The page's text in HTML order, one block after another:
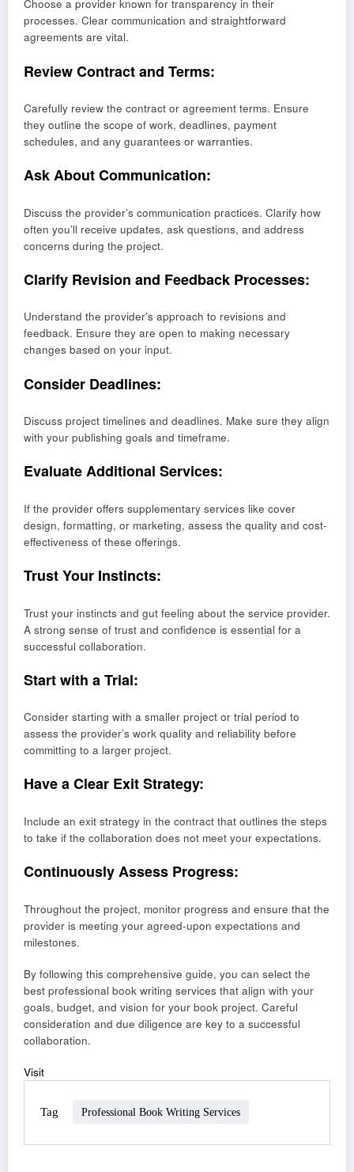
Choose a provider known for transparency in their
processes. Clear communication and straightforward
agreements are vital.
Review Contract and Terms:
Carefully review the contract or agreement terms. Ensure
they outline the scope of work, deadlines, payment
schedules, and any guarantees or warranties.
Ask About Communication:
Discuss the provider’s communication practices. Clarify how
often you’ll receive updates, ask questions, and address
concerns during the project.
Clarify Revision and Feedback Processes:
Understand the provider’s approach to revisions and
feedback. Ensure they are open to making necessary
changes based on your input.
Consider Deadlines:
Discuss project timelines and deadlines. Make sure they align
with your publishing goals and timeframe.
Evaluate Additional Services:
If the provider offers supplementary services like cover
design, formatting, or marketing, assess the quality and cost-
effectiveness of these offerings.
Trust Your Instincts:
Trust your instincts and gut feeling about the service provider.
A strong sense of trust and confidence is essential for a
successful collaboration.
Start with a Trial:
Consider starting with a smaller project or trial period to
assess the provider’s work quality and reliability before
committing to a larger project.
Have a Clear Exit Strategy:
Include an exit strategy in the contract that outlines the steps
to take if the collaboration does not meet your expectations.
Continuously Assess Progress:
Throughout the project, monitor progress and ensure that the
provider is meeting your agreed-upon expectations and
milestones.
By following this comprehensive guide, you can select the
best professional book writing services that align with your
goals, budget, and vision for your book project. Careful
consideration and due diligence are key to a successful
collaboration.
Visit
Tag Professional Book Writing Services